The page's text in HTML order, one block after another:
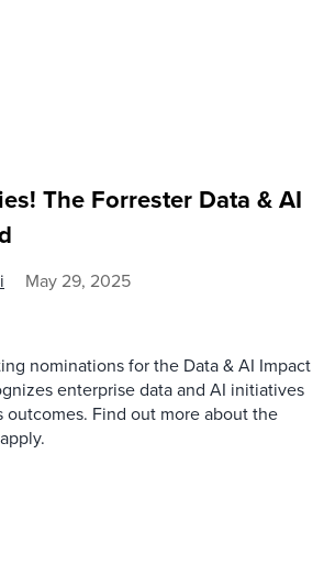
The Forrester Data & AI
May 29, 2025
nominations for the Data & AI Impact
enterprise data and AI initiatives
outcomes. Find out more about the